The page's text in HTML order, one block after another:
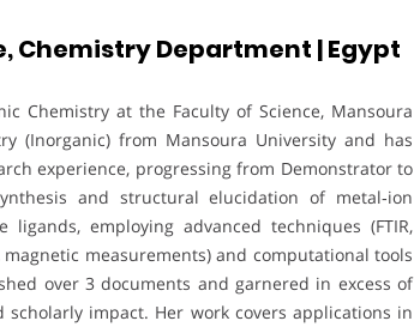
Chemistry Department | Egypt
Chemistry at the Faculty of Science, Mansoura
(Inorganic) from Mansoura University and has
experience, progressing from Demonstrator to
and structural elucidation of metal‑ion
ligands, employing advanced techniques (FTIR,
magnetic measurements) and computational tools
over 3 documents and garnered in excess of
scholarly impact. Her work covers applications in